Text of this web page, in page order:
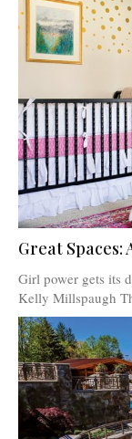
Great Spaces:
Girl power gets its
Kelly Millspaugh